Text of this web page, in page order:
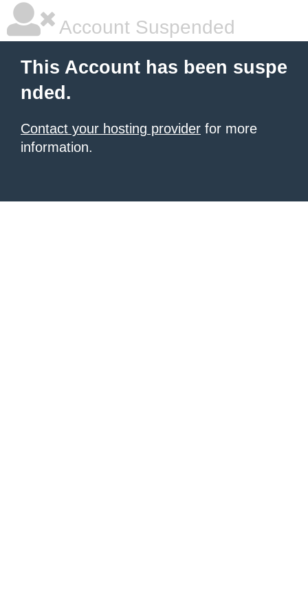
Account Suspended
This Account has been suspe
nded.
Contact your hosting provider for more
information.